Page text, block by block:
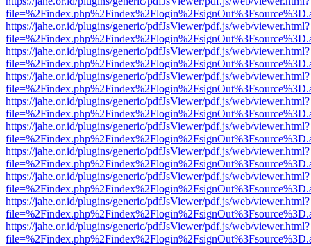
https://jahe.or.id/plugins/generic/pdfJsViewer/pdf.js/web/viewer.html?
https://jahe.or.id/plugins/generic/pdfJsViewer/pdf.js/web/viewer.html?
https://jahe.or.id/plugins/generic/pdfJsViewer/pdf.js/web/viewer.html?
https://jahe.or.id/plugins/generic/pdfJsViewer/pdf.js/web/viewer.html?
https://jahe.or.id/plugins/generic/pdfJsViewer/pdf.js/web/viewer.html?
https://jahe.or.id/plugins/generic/pdfJsViewer/pdf.js/web/viewer.html?
https://jahe.or.id/plugins/generic/pdfJsViewer/pdf.js/web/viewer.html?
https://jahe.or.id/plugins/generic/pdfJsViewer/pdf.js/web/viewer.html?
https://jahe.or.id/plugins/generic/pdfJsViewer/pdf.js/web/viewer.html?